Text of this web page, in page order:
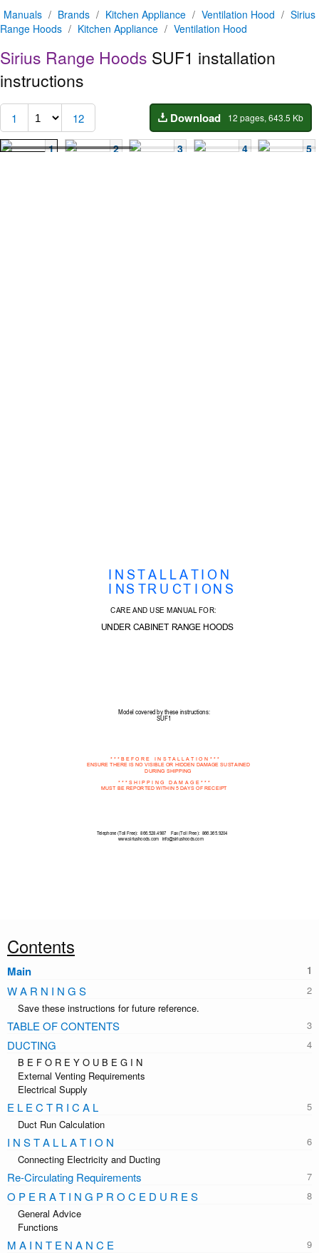
Manuals / Brands / Kitchen Appliance / Ventilation Hood / Sirius
Range Hoods / Kitchen Appliance / Ventilation Hood
Sirius Range Hoods SUF1 installation
instructions
1 12 Download 12 pages, 643.5 Kb
1 2 3 4 5
I N S T A L L A T I O N
  I N
S T R U C T I O N S
CARE AND USE MANUAL FOR:
UNDER CABINET RANGE HOODS
Model covered by these instructions:
SUF1
* * * B E F O R E
  I N
S T A L L A T I O N * * *
ENSURE THERE IS NO VISIBLE OR HIDDEN DAMAGE SUSTAINED
DURING SHIPPING
* * * S H I P P I N G D A M A G E * * *
MUST BE REPORTED WITHIN 5 DAYS OF RECEIPT
Telephone (Toll Free):  866.528.4987    Fax (Toll Free):  866.365.9204
www.siriushoods.com   info@siriushoods.com
Contents
Main
W A R N I N G S
Save these instructions for future reference.
TABLE OF CONTENTS
DUCTING
B E F O R E Y O U B E G I N
External Venting Requirements
Electrical Supply
E L E C T R I C A L
Duct Run Calculation
I N S T A L L A T I O N
Connecting Electricity and Ducting
Re-Circulating Requirements
O P E R A T I N G P R O C E D U R E S
General Advice
Functions
M A I N T E N A N C E